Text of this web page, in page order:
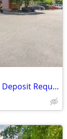
Pay Monthly, Stress-Free - No Lease, No Deposit Required!